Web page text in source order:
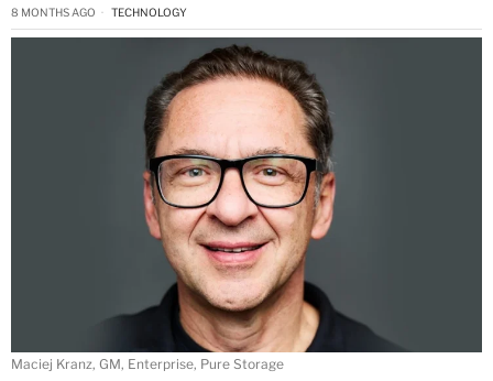
8 MONTHS AGO TECHNOLOGY
Maciej Kranz, GM, Enterprise, Pure Storage